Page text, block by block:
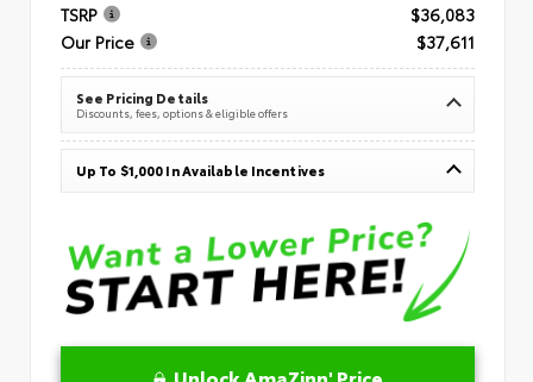
TSRP
$36,083
Our Price
$37,611
See Pricing Details
Discounts, fees, options & eligible offers
Up To $1,000 In Available Incentives
Unlock AmaZinn' Price